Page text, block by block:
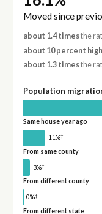
Moved since
about 1.4 timesthe
about 10 percent
about 1.3 timesthe
Population
Same house year ago
11%†
From same county
3%†
From different county
0%†
From different state